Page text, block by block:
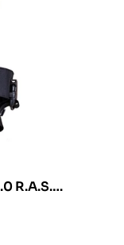
R.A.S.